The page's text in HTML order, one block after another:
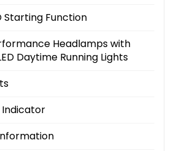
Starting Function
Headlamps with
Daytime Running Lights
Indicator